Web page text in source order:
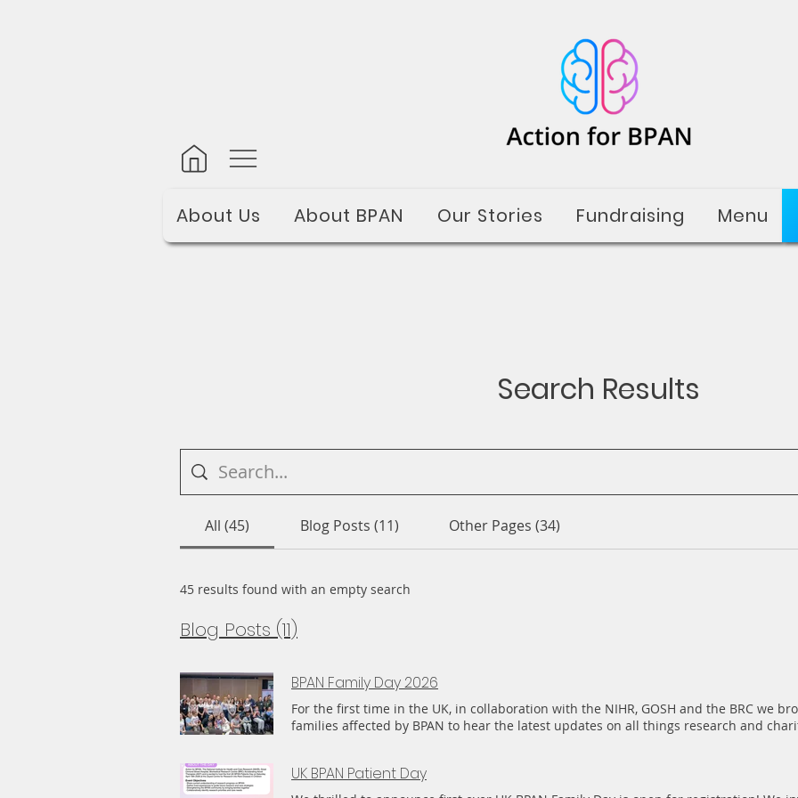
About Us About BPAN Our Stories Fundraising Menu
Search Results
All (45) Blog Posts (11) Other Pages (34)
45 results found with an empty search
Blog Posts (11)
BPAN Family Day 2026
For the first time in the UK, in collaboration with the NIHR, GOSH and the BRC we
families affected by BPAN to hear the latest updates on all things research and
overwhelmingly positive. Feeling supported, connected and understood, and for the
of something that is making a difference. Many are already asking how they can
UK BPAN Patient Day